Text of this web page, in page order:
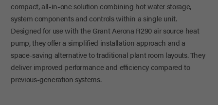
compact, all-in-one solution combining hot water storage,
system components and controls within a single unit.
Designed for use with the Grant Aerona R290 air source heat
pump, they offer a simplified installation approach and a
space-saving alternative to traditional plant room layouts. They
deliver improved performance and efficiency compared to
previous-generation systems.